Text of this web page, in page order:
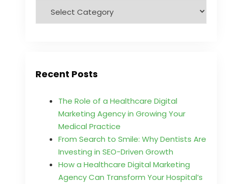
Recent Posts
The Role of a Healthcare Digital
Marketing Agency in Growing Your
Medical Practice
From Search to Smile: Why Dentists Are
Investing in SEO-Driven Growth
How a Healthcare Digital Marketing
Agency Can Transform Your Hospital’s